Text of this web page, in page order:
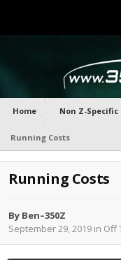
Home Non Z-Specific
Running Costs
Running Costs
By Ben–350Z
September 29, 2019 in Off